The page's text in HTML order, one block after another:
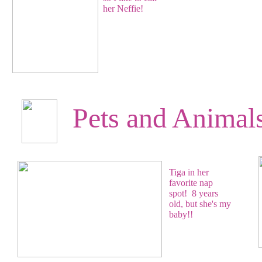
her Neffie!
Pets and
Tiga in her
favorite nap
spot! 8 years
old, but she's my
baby!!